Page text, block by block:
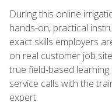
During this online
hands-on, practical
exact skills employers
on real customer job
true field-based
service calls with the
expert.